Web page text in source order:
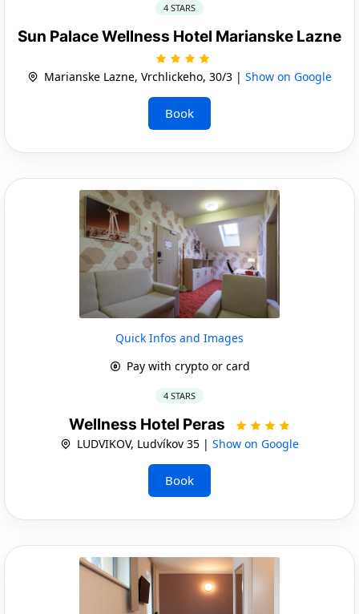
4 STARS
Sun Palace Wellness Hotel Marianske Lazne
Marianske Lazne, Vrchlickeho, 30/3 | Show on Google
Book
Quick Infos and Images
Pay with crypto or card
4 STARS
Wellness Hotel Peras
LUDVIKOV, Ludvíkov 35 | Show on Google
Book